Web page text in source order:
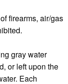
firearms, air/gas
gray water
or left upon the
Each